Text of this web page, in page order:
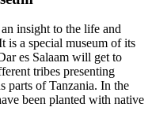
insight to the life and
is a special museum of its
es Salaam will get to
tribes presenting
parts of Tanzania. In the
been planted with native